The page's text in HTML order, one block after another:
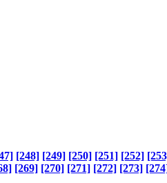
[248] [249] [250] [251] [252]
[269] [270] [271] [272] [273]